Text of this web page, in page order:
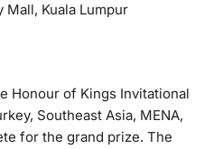
Mall, Kuala Lumpur
Honour of Kings Invitational
Southeast Asia, MENA,
for the grand prize. The